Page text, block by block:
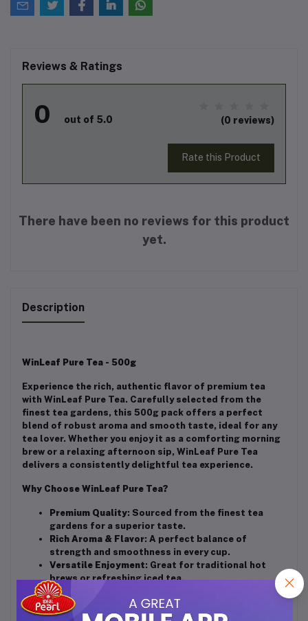
Reviews & Ratings
0 out of 5.0 (0 reviews)
Rate this Product
There have been no reviews for this product
yet.
Description
WinLeaf Pure Tea - 500g
Experience the rich, authentic flavor of premium tea
with WinLeaf Pure Tea. Carefully selected from the
finest tea gardens, this 500g pack offers a perfect
blend of robust aroma and smooth taste, ideal for any
tea lover. Whether you enjoy it as a comforting morning
brew or a relaxing afternoon sip, WinLeaf Pure Tea
delivers a consistently delightful tea experience.
Why Choose WinLeaf Pure Tea?
Premium Quality: Sourced from the finest tea
gardens for a superior taste.
Rich Aroma & Flavor: A perfect balance of
strength and smoothness in every cup.
Versatile Enjoyment: Great for traditional hot
brews or refreshing iced tea.
Generous Pack Size
providing multiple servings to enjoy.
Perfect for Any Occasion: Ideal for personal use,